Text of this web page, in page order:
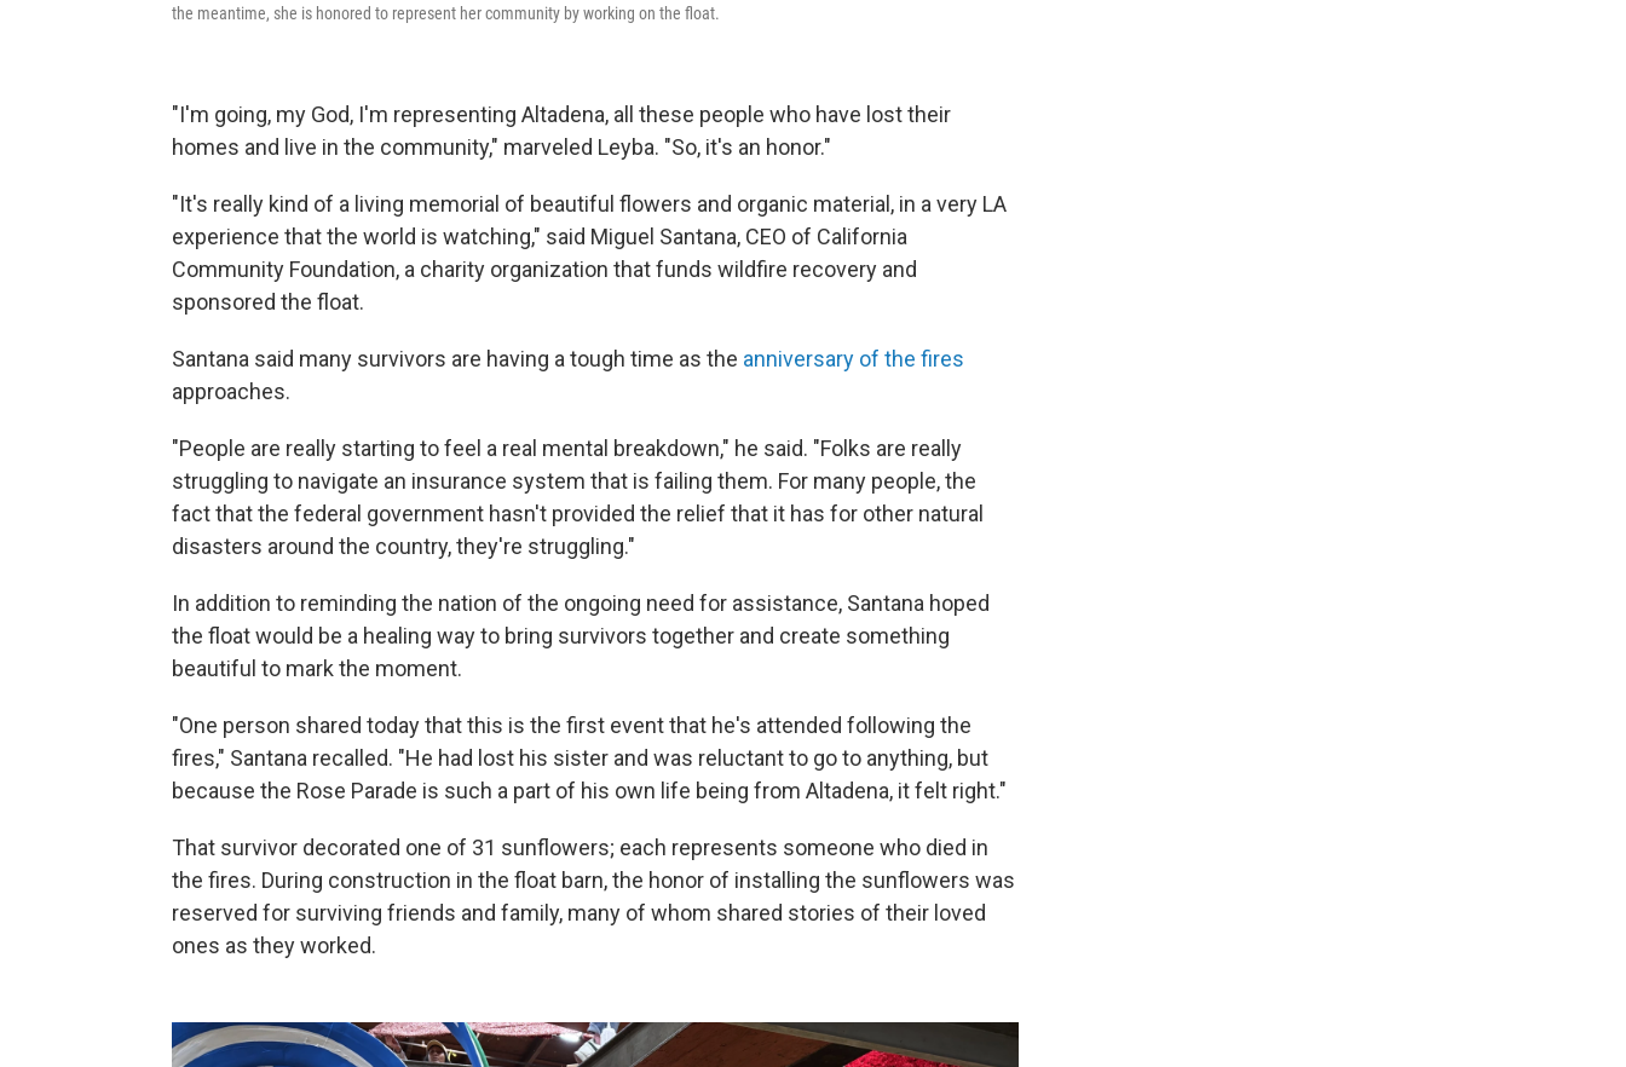
the meantime, she is honored to represent her community by working on the float.
"I'm going, my God, I'm representing Altadena, all these people who have lost their
homes and live in the community," marveled Leyba. "So, it's an honor."
"It's really kind of a living memorial of beautiful flowers and organic material, in a very LA
experience that the world is watching," said Miguel Santana, CEO of California
Community Foundation, a charity organization that funds wildfire recovery and
sponsored the float.
Santana said many survivors are having a tough time as the anniversary of the fires
approaches.
"People are really starting to feel a real mental breakdown," he said. "Folks are really
struggling to navigate an insurance system that is failing them. For many people, the
fact that the federal government hasn't provided the relief that it has for other natural
disasters around the country, they're struggling."
In addition to reminding the nation of the ongoing need for assistance, Santana hoped
the float would be a healing way to bring survivors together and create something
beautiful to mark the moment.
"One person shared today that this is the first event that he's attended following the
fires," Santana recalled. "He had lost his sister and was reluctant to go to anything, but
because the Rose Parade is such a part of his own life being from Altadena, it felt right."
That survivor decorated one of 31 sunflowers; each represents someone who died in
the fires. During construction in the float barn, the honor of installing the sunflowers was
reserved for surviving friends and family, many of whom shared stories of their loved
ones as they worked.